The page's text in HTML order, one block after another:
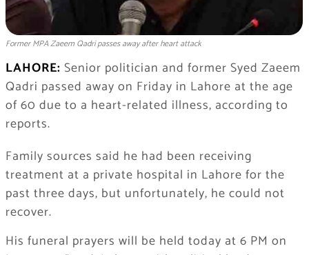
Former MPA Zaeem Qadri passes away after heart attack
LAHORE: Senior politician and former Syed Zaeem
Qadri passed away on Friday in Lahore at the age
of 60 due to a heart-related illness, according to
reports.
Family sources said he had been receiving
treatment at a private hospital in Lahore for the
past three days, but unfortunately, he could not
recover.
His funeral prayers will be held today at 6 PM on